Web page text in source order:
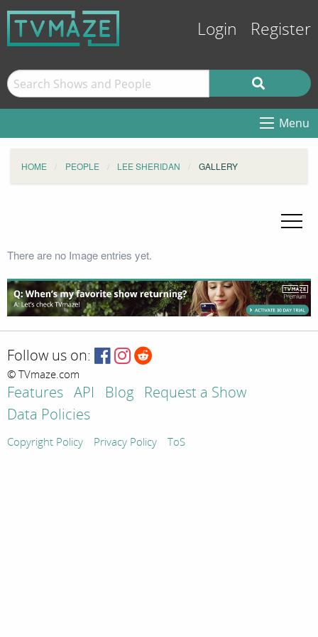
Login Register
Menu
HOME PEOPLE LEE SHERIDAN GALLERY
There are no Image entries yet.
Follow us on:
© TVmaze.com
Features API Blog
Request a Show
Data Policies
Copyright Policy Privacy Policy ToS